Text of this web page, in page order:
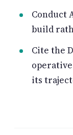
Conduct
build
Cite the
its